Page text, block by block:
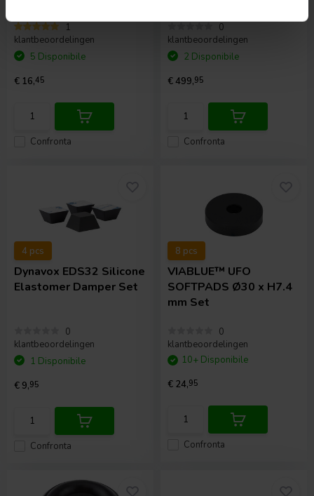
1
klantbeoordelingen
Confronta
5 Disponibile
€ 16,45
0
klantbeoordelingen
Confronta
2 Disponibile
€ 499,95
4 pcs
Dynavox EDS32 Silicone
Elastomer Damper Set
0
klantbeoordelingen
Confronta
1 Disponibile
€ 9,95
8 pcs
VIABLUE™ UFO
SOFTPADS Ø30 x H7.4
mm Set
0
klantbeoordelingen
Confronta
10+ Disponibile
€ 24,95